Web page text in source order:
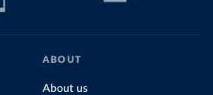
ABOUT
About us